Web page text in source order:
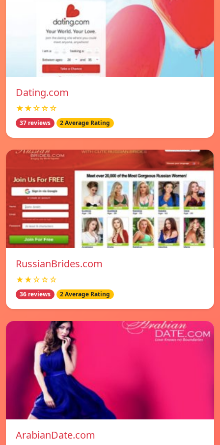
Dating.com
★★☆☆☆
37 reviews 2 Average Rating
RussianBrides.com
★★☆☆☆
36 reviews 2 Average Rating
ArabianDate.com